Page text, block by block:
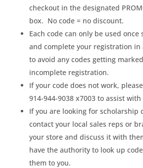
checkout in the designated
box. No code = no discount.
Each code can only be used once
and complete your registration in
to avoid any codes getting
incomplete registration.
If your code does not work,
914-944-9038 x7003 to assist
If you are looking for scholarship
contact your local sales reps or
your store and discuss it with
have the authority to look up
them to you.